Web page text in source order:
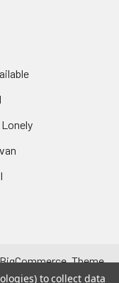
BigCommerce. Theme
. to collect data